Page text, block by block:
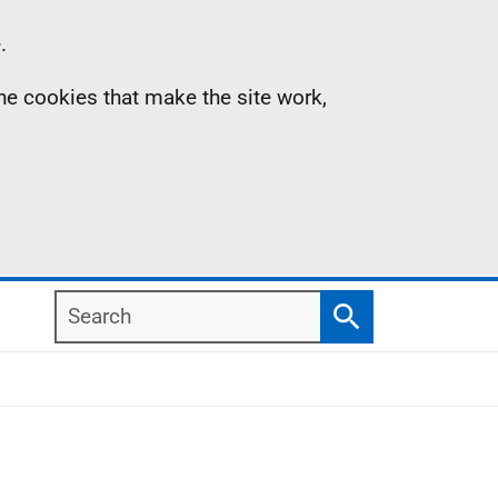
cookies that make the site work,
Search
Search